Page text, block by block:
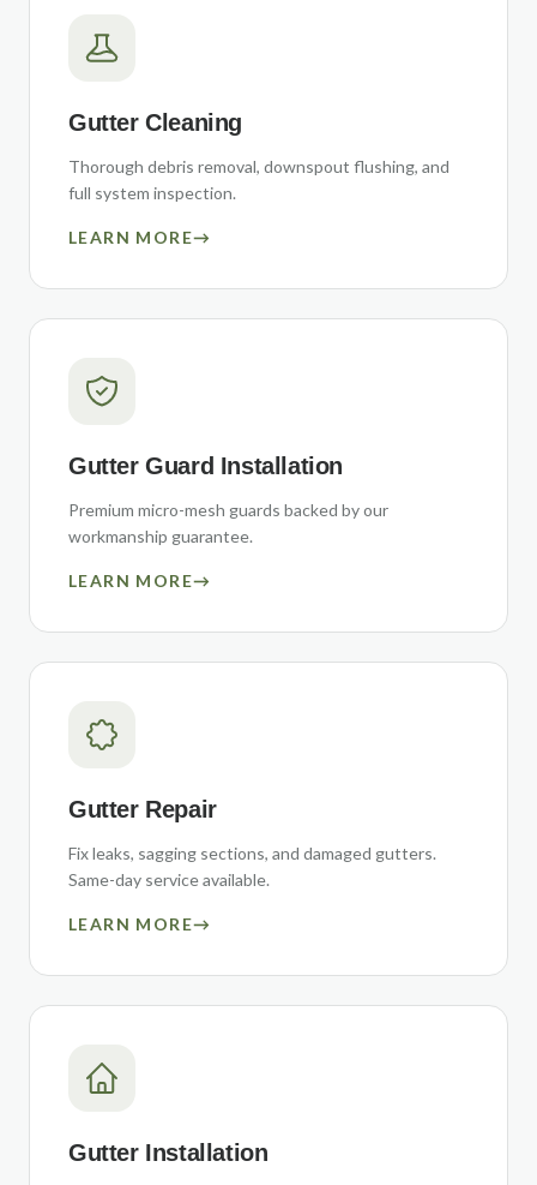
Gutter Cleaning
Thorough debris removal, downspout flushing, and
full system inspection.
LEARN MORE→
Gutter Guard Installation
Premium micro-mesh guards backed by our
workmanship guarantee.
LEARN MORE→
Gutter Repair
Fix leaks, sagging sections, and damaged gutters.
Same-day service available.
LEARN MORE→
Gutter Installation